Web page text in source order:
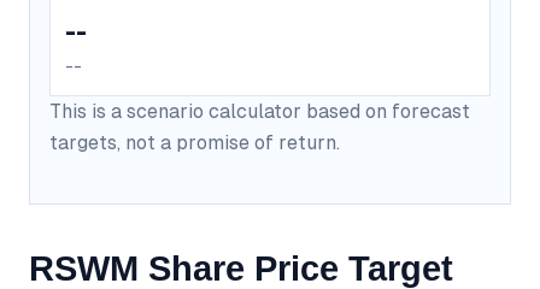
--
--
This is a scenario calculator based on forecast
targets, not a promise of return.
RSWM Share Price Target